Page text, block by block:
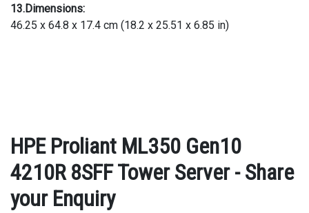
13.Dimensions:
46.25 x 64.8 x 17.4 cm (18.2 x 25.51 x 6.85 in)
HPE Proliant ML350 Gen10
4210R 8SFF Tower Server - Share
your Enquiry